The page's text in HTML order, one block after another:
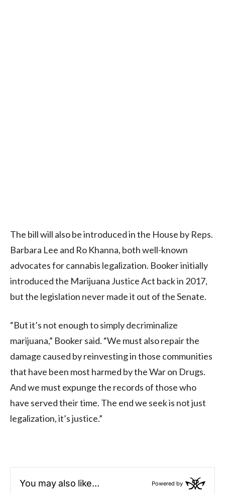
The bill will also be introduced in the House by Reps.
Barbara Lee and Ro Khanna, both well-known
advocates for cannabis legalization. Booker initially
introduced the Marijuana Justice Act back in 2017,
but the legislation never made it out of the Senate.
“But it’s not enough to simply decriminalize
marijuana,” Booker said. “We must also repair the
damage caused by reinvesting in those communities
that have been most harmed by the War on Drugs.
And we must expunge the records of those who
have served their time. The end we seek is not just
legalization, it’s justice.”